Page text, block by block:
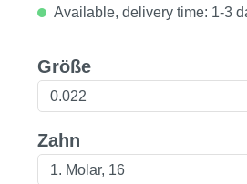
Available, delivery time: 1-3
Select
Größe
Select
Zahn